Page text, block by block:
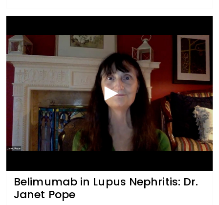
Belimumab in Lupus Nephritis: Dr.
Janet Pope